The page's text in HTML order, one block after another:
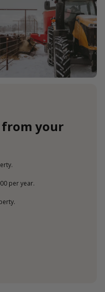
from your
per year.